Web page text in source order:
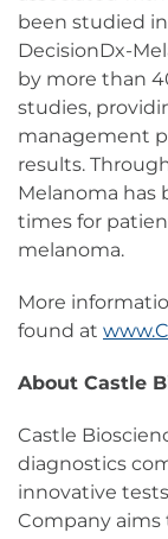
been studied
DecisionDx-
by more than
studies,
management
results.
Melanoma has
times for
melanoma.
More
found at
About Castle
Castle
diagnostics
innovative
Company